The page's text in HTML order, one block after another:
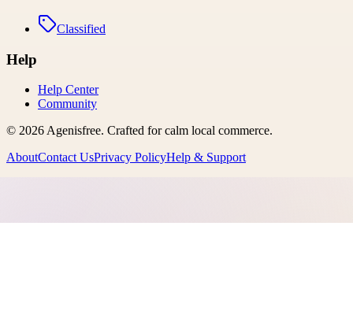
Classified
Help
Help Center
Community
© 2026Agenisfree. Crafted for calm local commerce.
AboutContact UsPrivacy PolicyHelp & Support